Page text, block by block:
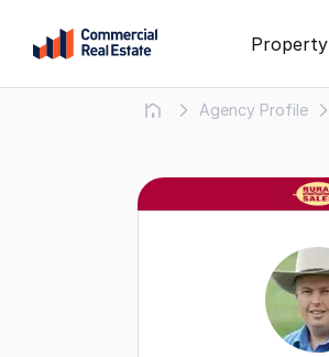
content
Property
Agency Profile